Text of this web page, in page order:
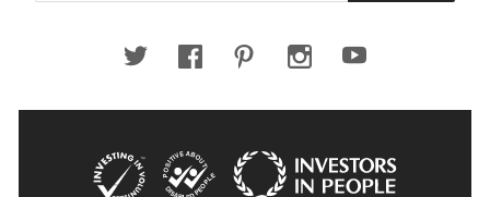
Twitter FacebookPinterestInstagramYoutube